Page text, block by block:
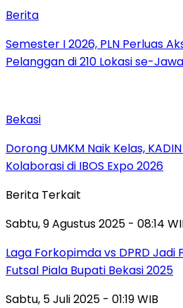
Berita
Semester I 2026, PLN Perluas
Pelanggan di 210 Lokasi se-
Bekasi
Dorong UMKM Naik Kelas,
Kolaborasi di IBOS Expo 2026
Berita Terkait
Sabtu, 9 Agustus 2025 - 08:14
Laga Forkopimda vs DPRD
Futsal Piala Bupati Bekasi 2025
Sabtu, 5 Juli 2025 - 01:19 WIB